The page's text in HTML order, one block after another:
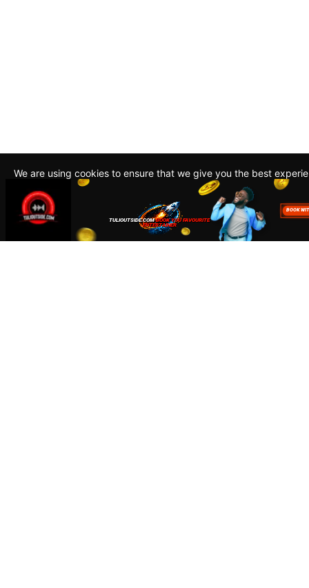
We are using cookies to ensure that we give you the best
By continuing to use this site, you agree to our policy. To read
about how we use cookies read our
Privacy Policy
Close